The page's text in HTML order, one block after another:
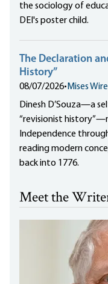
the sociology of
DEI's poster child.
The Declaration
History”
08/07/2026• Mises Wire
Dinesh D’Souza—a
“revisionist
Independence
reading modern
back into 1776.
Meet the